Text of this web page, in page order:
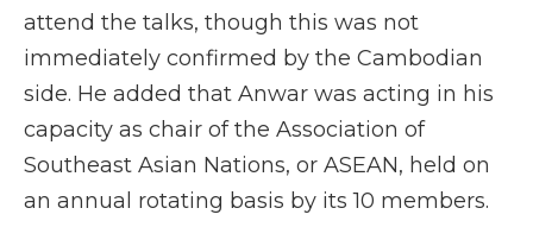
attend the talks, though this was not
immediately confirmed by the Cambodian
side. He added that Anwar was acting in his
capacity as chair of the Association of
Southeast Asian Nations, or ASEAN, held on
an annual rotating basis by its 10 members.